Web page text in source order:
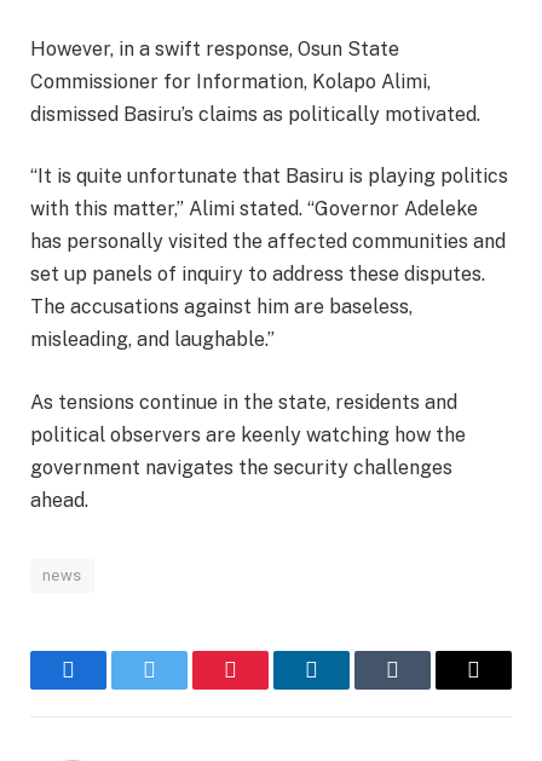
However, in a swift response, Osun State
Commissioner for Information, Kolapo Alimi,
dismissed Basiru’s claims as politically motivated.
“It is quite unfortunate that Basiru is playing politics
with this matter,” Alimi stated. “Governor Adeleke
has personally visited the affected communities and
set up panels of inquiry to address these disputes.
The accusations against him are baseless,
misleading, and laughable.”
As tensions continue in the state, residents and
political observers are keenly watching how the
government navigates the security challenges
ahead.
news
FacebookTwitter Pinterest LinkedInTumblr Email